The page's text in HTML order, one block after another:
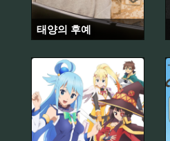
태양의 후예